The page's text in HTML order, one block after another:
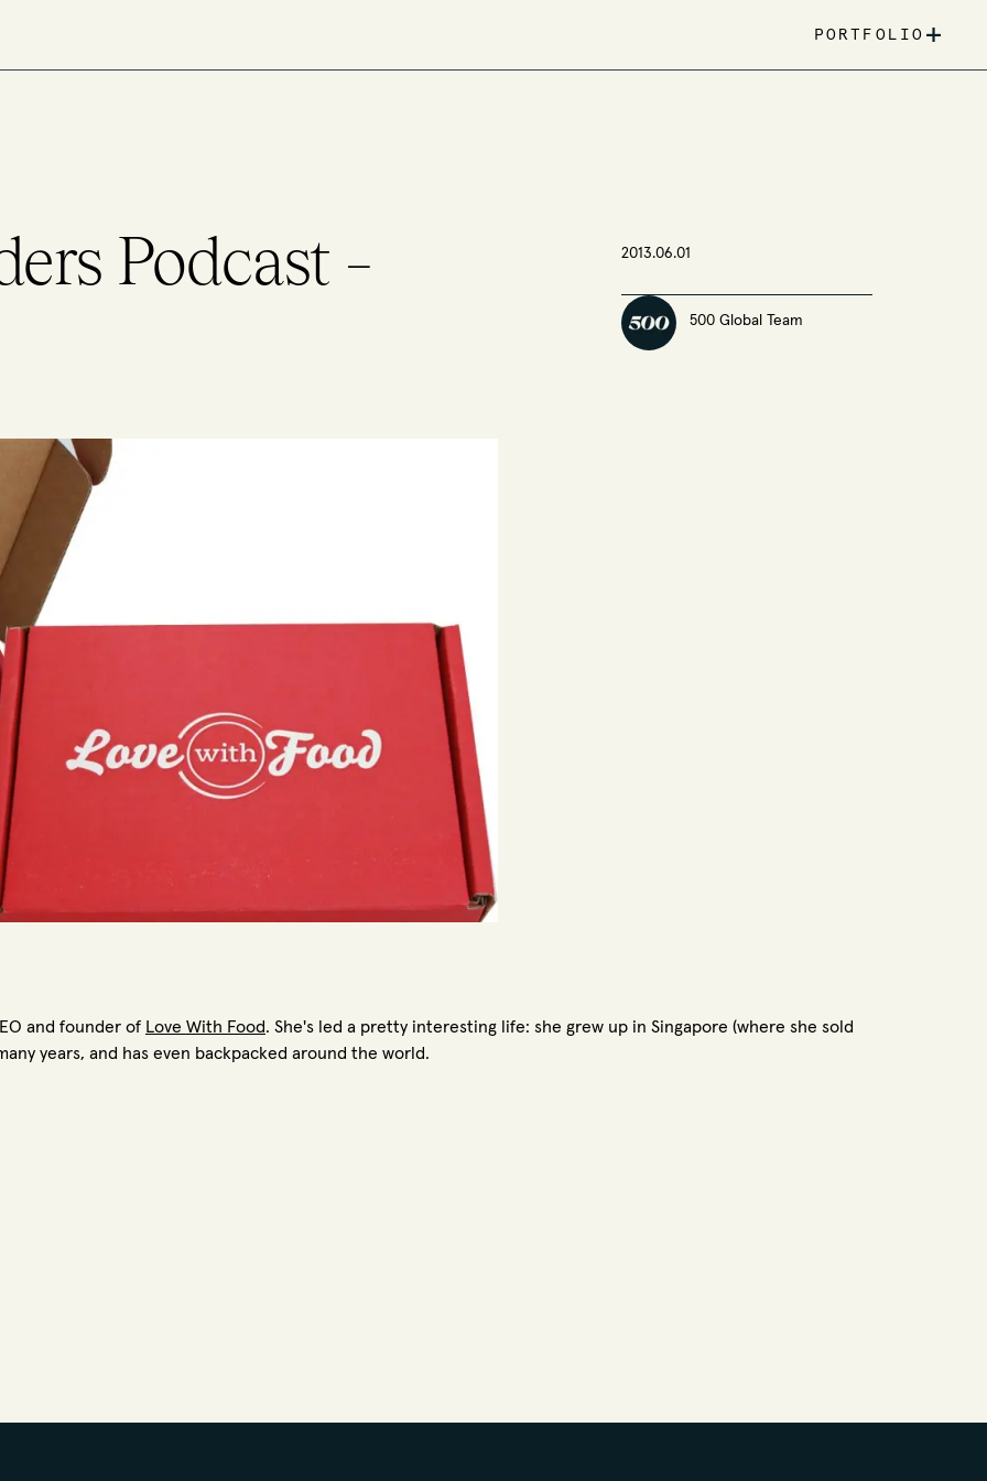
PORTFOLIO +
Podcast – 2013.06.01
500 Global Team
and founder of Love With Food. She's led a pretty interesting life: she grew up in Singapore (where she sold
years, and has even backpacked around the world.